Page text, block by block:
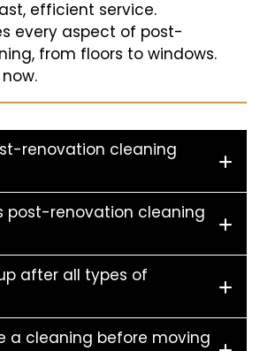
efficient service.
every aspect of post-
from floors to windows.
renovation cleaning
post-renovation cleaning
after all types of
a cleaning before moving